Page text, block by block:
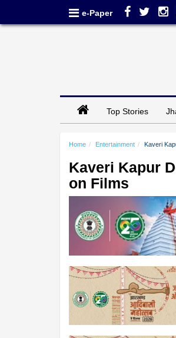
e-Paper
Top Stories
Home Entertainment Kaveri
Kaveri Kapur
on Films